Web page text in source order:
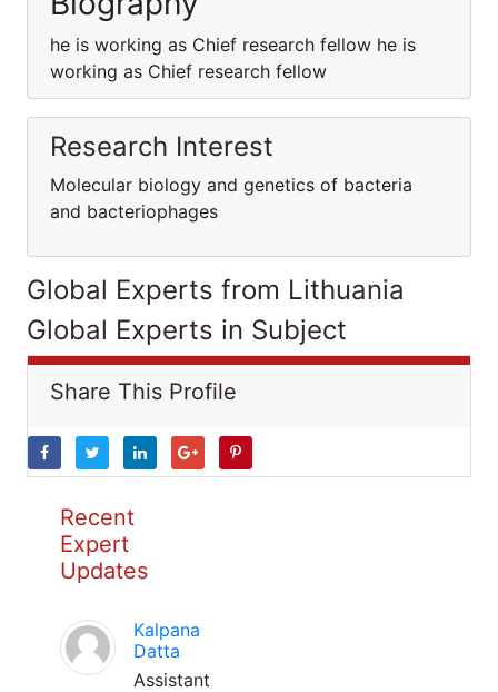
he is working as Chief research fellow he is
working as Chief research fellow
Research Interest
Molecular biology and genetics of bacteria
and bacteriophages
Global Experts from Lithuania
Global Experts in Subject
Share This Profile
Recent
Expert
Updates
Kalpana
Datta
Assistant